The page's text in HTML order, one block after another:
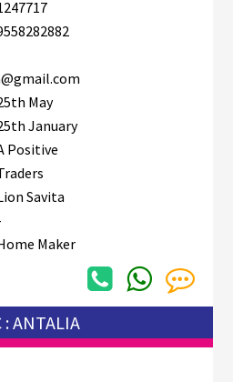
May
January
Positive
Savita
Maker
: ANTALIA